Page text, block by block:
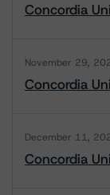
Concordia
November 29,
Concordia
December 11,
Concordia